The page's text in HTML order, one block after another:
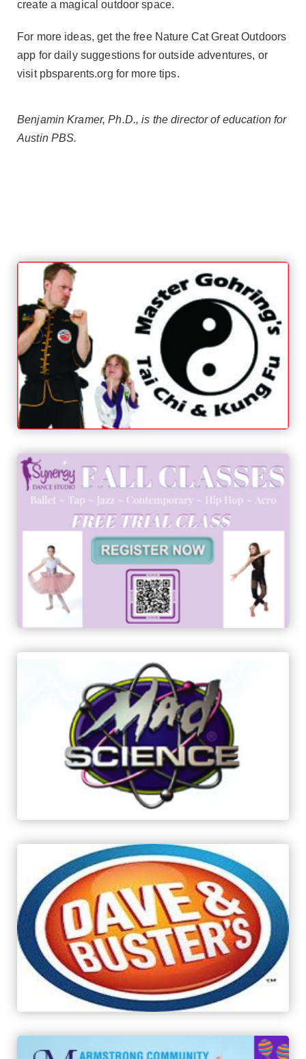
create a magical outdoor space.
For more ideas, get the free Nature Cat Great Outdoors
app for daily suggestions for outside adventures, or
visit pbsparents.org for more tips.
Benjamin Kramer, Ph.D., is the director of education for
Austin PBS.